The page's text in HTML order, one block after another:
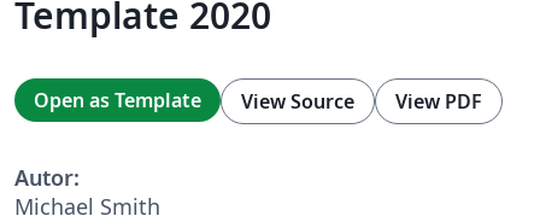
Template 2020
Open as Template View Source View PDF
Autor:
Michael Smith